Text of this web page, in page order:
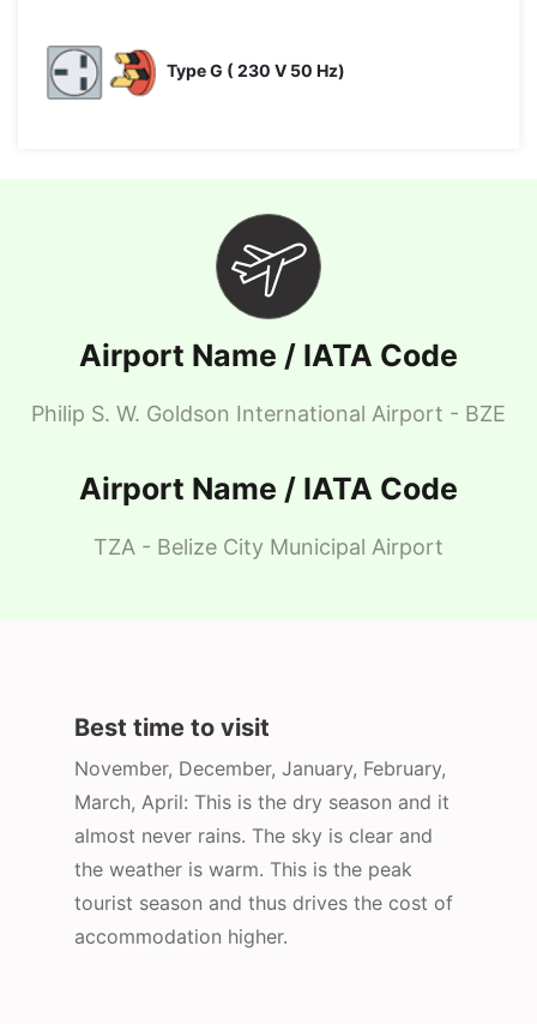
Type G ( 230 V 50 Hz)
Airport Name / IATA Code
Philip S. W. Goldson International Airport - BZE
Airport Name / IATA Code
TZA - Belize City Municipal Airport
Best time to visit
November, December, January, February,
March, April: This is the dry season and it
almost never rains. The sky is clear and
the weather is warm. This is the peak
tourist season and thus drives the cost of
accommodation higher.